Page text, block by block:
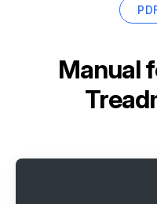
Manual